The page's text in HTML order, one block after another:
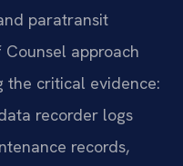
paratransit
Counsel approach
the critical evidence:
recorder logs
records,